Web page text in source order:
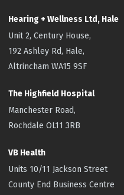
Hearing + Wellness Ltd, Hale
Unit 2, Century House,
192 Ashley Rd, Hale,
Altrincham WA15 9SF
The Highfield Hospital
Manchester Road,
Rochdale OL11 3RB
VB Health
Units 10/11 Jackson Street
County End Business Centre